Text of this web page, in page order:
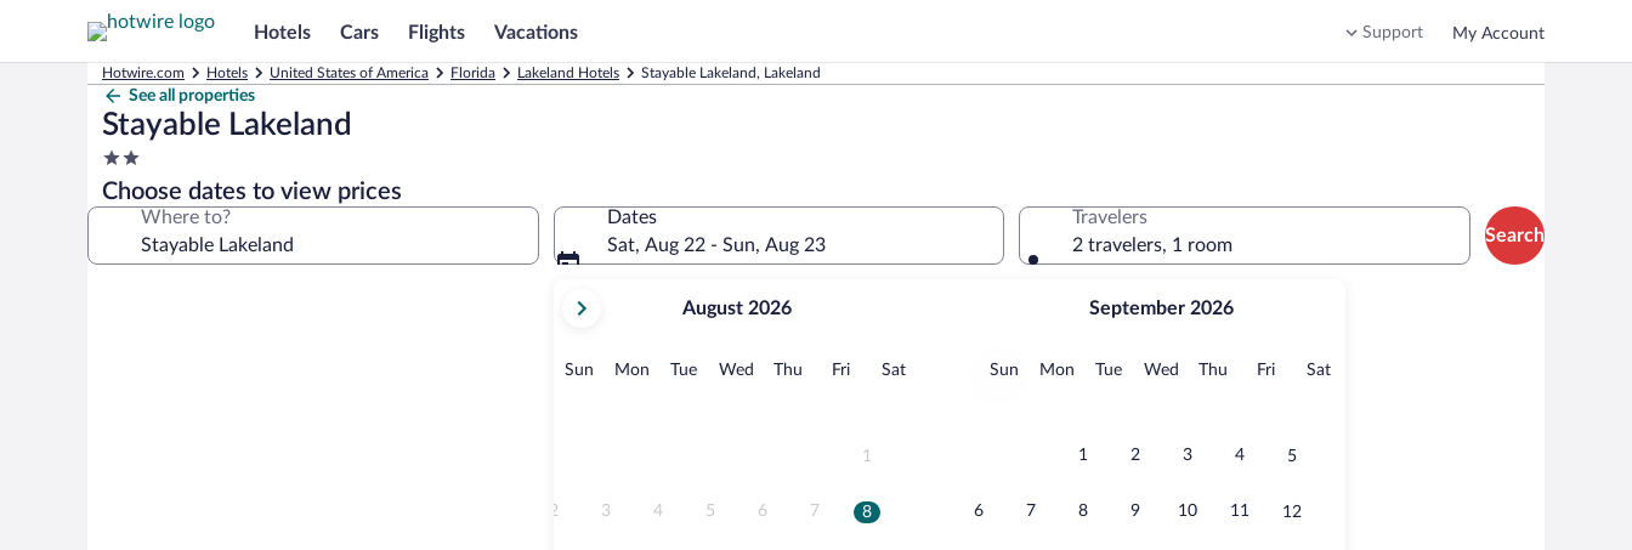
Hotels Cars Flights Vacations Support My Account
Hotwire.com Hotels United States of America Florida Lakeland Hotels Stayable Lakeland, Lakeland
See all properties
Stayable Lakeland
2.0
star
property
Choose dates to view prices
Where to?
Dates
Sat, Aug 22 - Sun, Aug 23
current
August,
August 2026
Sun Sunday
MonMonday
TueTuesday
Wed Wednesday
Thu Thursday
FriFridaySatSaturday
1
2 3 4 5 6 7 8
September 2026
Sun Sunday
MonMonday
TueTuesday
Wed Wednesday
Thu Thursday
FriFridaySatSaturday
1 2 3 4 5
6 7 8 9 10 11 12
Travelers
2 travelers, 1 room
Search